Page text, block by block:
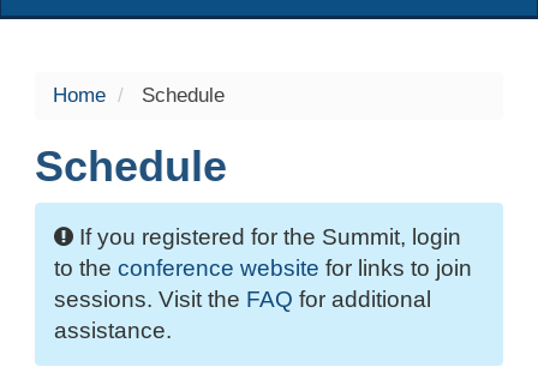
Home Schedule
Schedule
If you registered for the Summit, login
to the conference website for links to join
sessions. Visit the FAQ for additional
assistance.